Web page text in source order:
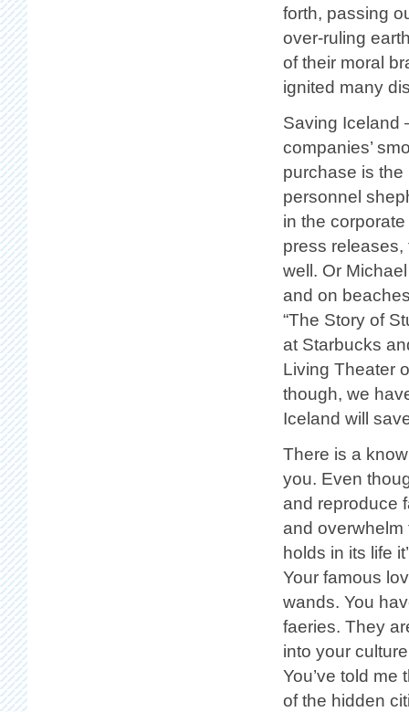
forth, passing
over-ruling
of their moral
ignited many
Saving Iceland
companies’
purchase is
personnel
in the
press releases,
well. Or
and on
“The Story of
at Starbucks
Living Theater
though, we
Iceland will
There is a
you. Even
and reproduce
and overwhelm
holds in its life
Your famous
wands. You
faeries. They
into your
You’ve told
of the hidden